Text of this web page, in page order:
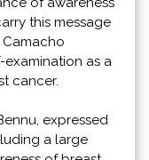
this message
as a
cancer.
expressed
a large